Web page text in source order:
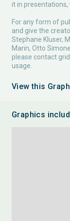
it in presentations,
For any form of
and give the
Stephane Kluser,
Marin, Otto
please contact
usage.
View this
Graphics